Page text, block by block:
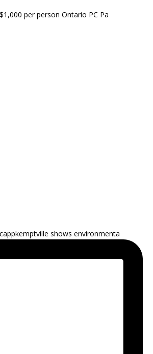
$1,000 per person Ontario PC Pa
shows environmenta